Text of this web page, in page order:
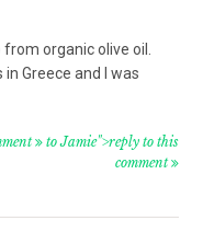
organic olive oil.
Greece and I was
to Jamie">reply to this
comment